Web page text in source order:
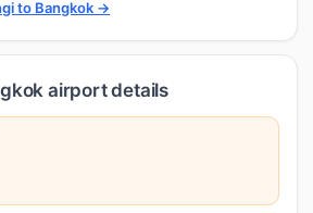
to Bangkok →
airport details